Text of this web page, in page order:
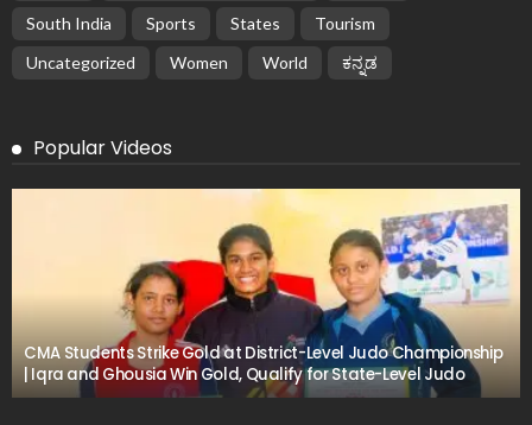
South India
Sports States
Tourism
Uncategorized
Women World ಕನ್ನಡ
Popular Videos
CMA Students Strike Gold at District-Level Judo Championship
| Iqra and Ghousia Win Gold, Qualify for State-Level Judo